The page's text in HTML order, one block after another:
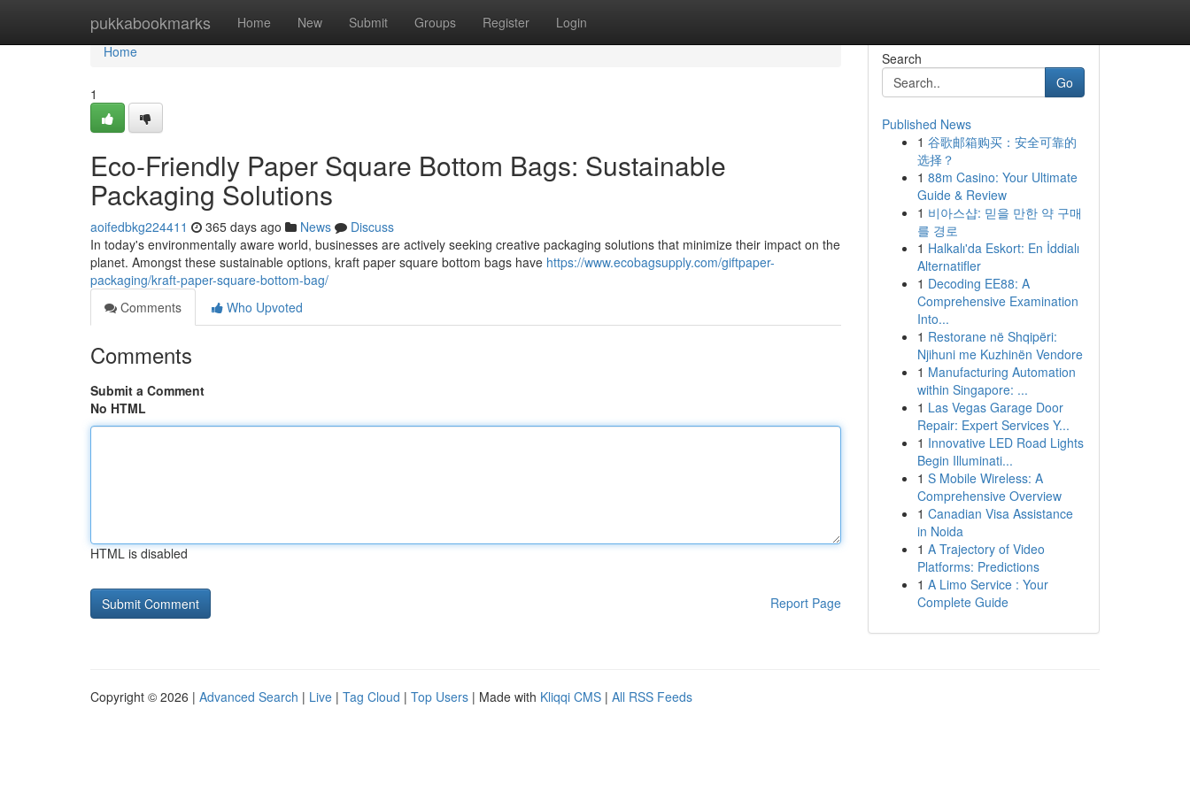
pukkabookmarks Home New Submit Groups Register Login
Home
Home
1
Eco-Friendly Paper Square Bottom Bags: Sustainable
Packaging Solutions
aoifedbkg224411 365 days ago News
Discuss
In today's environmentally aware world, businesses are actively seeking creative packaging solutions that minimize their impact on the
planet. Amongst these sustainable options, kraft paper square bottom bags have https://www.ecobagsupply.com/giftpaper-
packaging/kraft-paper-square-bottom-bag/
Comments
Who Upvoted
Comments
Submit a Comment
No HTML
HTML is disabled
Report Page
Search
Go
Published News
1 谷歌邮箱购买：安全可靠的
选择？
1 88m Casino: Your Ultimate
Guide & Review
1 비아스샵: 믿을 만한 약 구매
를 경로
1 Halkalı'da Eskort: En İddialı
Alternatifler
1 Decoding EE88: A
Comprehensive Examination
Into...
1 Restorane në Shqipëri:
Njihuni me Kuzhinën Vendore
1 Manufacturing Automation
within Singapore: ...
1 Las Vegas Garage Door
Repair: Expert Services Y...
1 Innovative LED Road Lights
Begin Illuminati...
1 S Mobile Wireless: A
Comprehensive Overview
1 Canadian Visa Assistance
in Noida
1 A Trajectory of Video
Platforms: Predictions
1 A Limo Service : Your
Complete Guide
Copyright © 2026 | Advanced Search | Live | Tag Cloud | Top Users | Made with Kliqqi CMS | All RSS Feeds